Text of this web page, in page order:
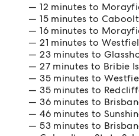
12 minutes to
15 minutes to
16 minutes to
21 minutes to
23 minutes to
27 minutes to Bribie
35 minutes to
35 minutes to
36 minutes to
46 minutes to
53 minutes to